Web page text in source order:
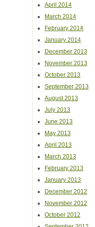
April 2014
March 2014
February 2014
January 2014
December 2013
November 2013
October 2013
September 2013
August 2013
July 2013
June 2013
May 2013
April 2013
March 2013
February 2013
January 2013
December 2012
November 2012
October 2012